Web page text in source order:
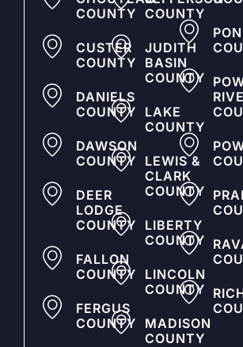
COUNTY
CUSTER
COUNTY
DANIELS
COUNTY
DAWSON
COUNTY
DEER
LODGE
COUNTY
FALLON
COUNTY
FERGUS
COUNTY
COUNTY
JUDITH
BASIN
COUNTY
LAKE
COUNTY
LEWIS &
CLARK
COUNTY
LIBERTY
COUNTY
LINCOLN
COUNTY
MADISON
COUNTY